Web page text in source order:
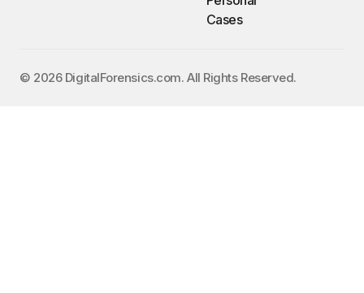
Cases
©️ 2026 DigitalForensics.com. All Rights Reserved.